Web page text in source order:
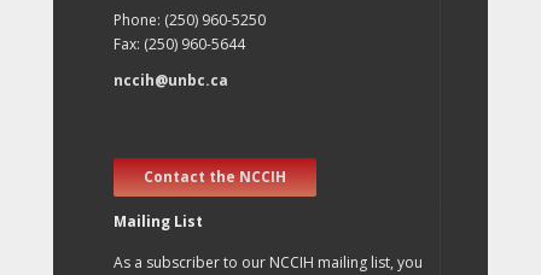
Phone: (250) 960-5250
Fax: (250) 960-5644
nccih@unbc.ca
Contact the NCCIH
Mailing List
As a subscriber to our NCCIH mailing list, you